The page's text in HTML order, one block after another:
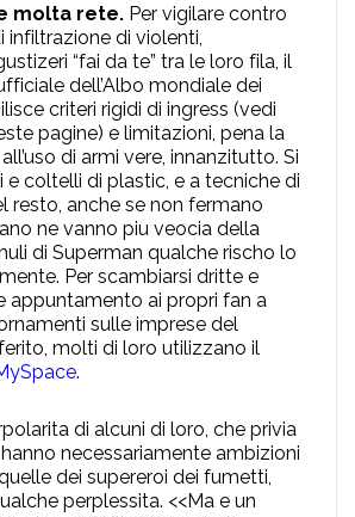
molta rete. Per vigilare contro
infiltrazione di violenti,
“fai da te” tra le loro fila, il
dell’Albo mondiale dei
criteri rigidi di ingress (vedi
pagine) e limitazioni, pena la
di armi vere, innanzitutto. Si
e coltelli di plastic, e a tecniche di
resto, anche se non fermano
ne vanno piu veocia della
di Superman qualche rischo lo
Per scambiarsi dritte e
appuntamento ai propri fan a
sulle imprese del
molti di loro utilizzano il
.
di alcuni di loro, che privia
necessariamente ambizioni
dei supereroi dei fumetti,
perplessita. <<Ma e un